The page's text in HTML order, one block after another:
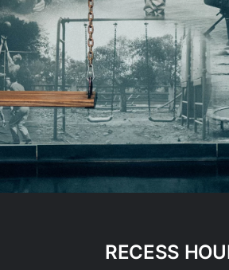
RECESS